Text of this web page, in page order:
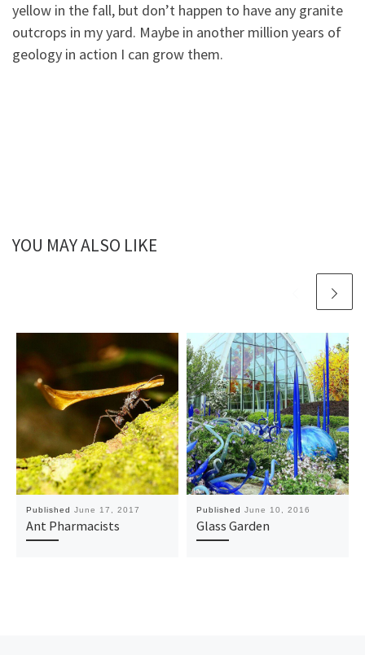
yellow in the fall, but don’t happen to have any granite
outcrops in my yard. Maybe in another million years of
geology in action I can grow them.
YOU MAY ALSO LIKE
Published June 17, 2017
Ant Pharmacists
Published June 10, 2016
Glass Garden